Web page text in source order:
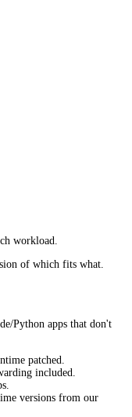
workload.
of which fits what.
Python apps that don't
patched.
included.
versions from our